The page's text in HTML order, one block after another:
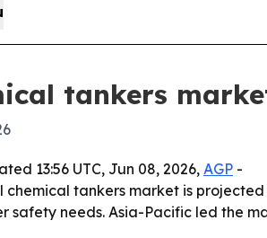
tankers
13:56 UTC, Jun 08, 2026, AGP -
chemical tankers market is
safety needs. Asia-Pacific led the